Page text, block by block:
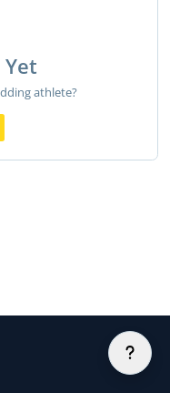
Yet
athlete?